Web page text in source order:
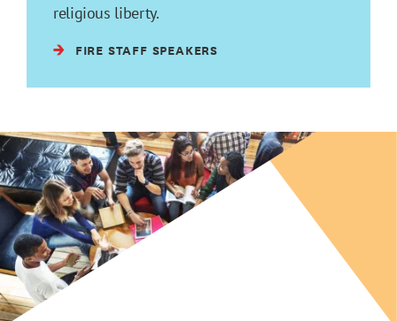
religious liberty.
FIRE STAFF SPEAKERS